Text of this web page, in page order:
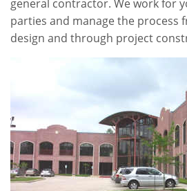
general contractor. We work for
parties and manage the process
design and through project